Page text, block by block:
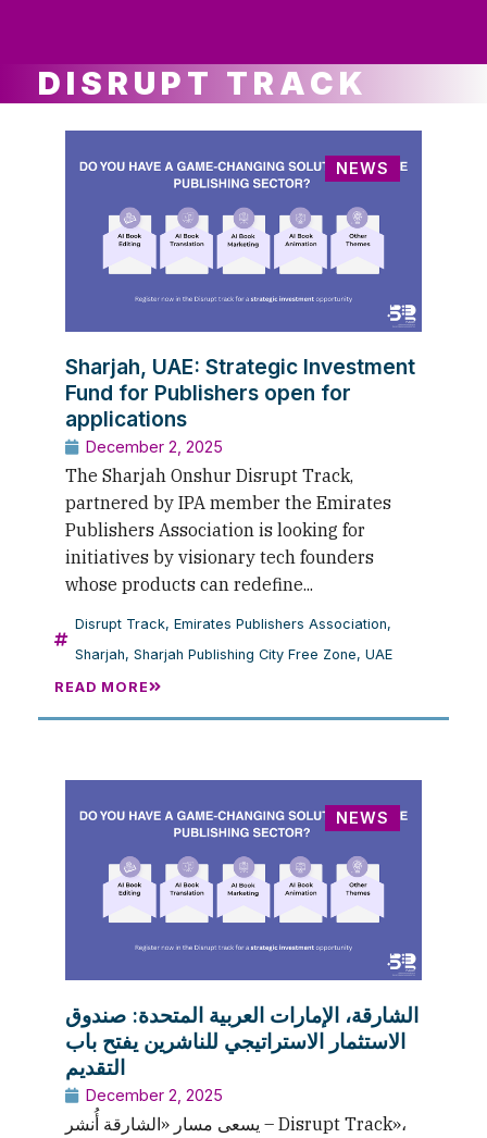
DISRUPT TRACK
NEWS
Sharjah, UAE: Strategic Investment
Fund for Publishers open for
applications
December 2, 2025
The Sharjah Onshur Disrupt Track,
partnered by IPA member the Emirates
Publishers Association is looking for
initiatives by visionary tech founders
whose products can redefine...
Disrupt Track, Emirates Publishers Association,
Sharjah, Sharjah Publishing City Free Zone, UAE
READ MORE
NEWS
الشارقة، الإمارات العربية المتحدة: صندوق
الاستثمار الاستراتيجي للناشرين يفتح باب
التقديم
December 2, 2025
يسعى مسار «الشارقة أُنشر – Disrupt Track»،